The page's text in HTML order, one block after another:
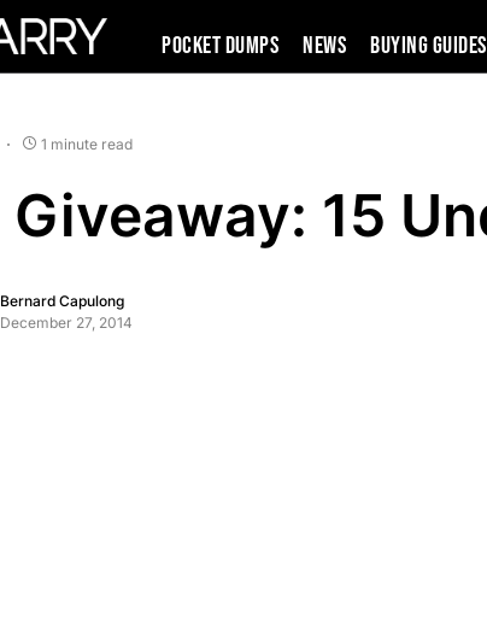
Pocket Dumps News Buying Guides
1 minute read
Giveaway: 15
Bernard Capulong
December 27, 2014